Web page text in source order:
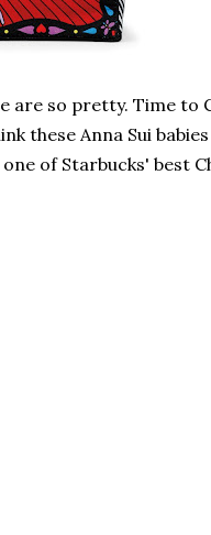
are so pretty. Time to
these Anna Sui
of Starbucks' best